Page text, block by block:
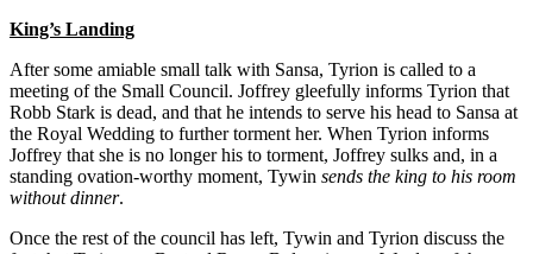
King’s Landing
After some amiable small talk with Sansa, Tyrion is called to a
meeting of the Small Council. Joffrey gleefully informs Tyrion that
Robb Stark is dead, and that he intends to serve his head to Sansa at
the Royal Wedding to further torment her. When Tyrion informs
Joffrey that she is no longer his to torment, Joffrey sulks and, in a
standing ovation-worthy moment, Tywin sends the king to his room
without dinner.
Once the rest of the council has left, Tywin and Tyrion discuss the